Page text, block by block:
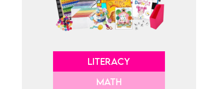
LITERACY
MATH